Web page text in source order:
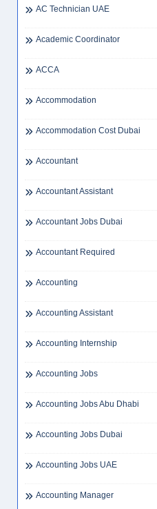
AC Technician UAE
Academic Coordinator
ACCA
Accommodation
Accommodation Cost Dubai
Accountant
Accountant Assistant
Accountant Jobs Dubai
Accountant Required
Accounting
Accounting Assistant
Accounting Internship
Accounting Jobs
Accounting Jobs Abu Dhabi
Accounting Jobs Dubai
Accounting Jobs UAE
Accounting Manager